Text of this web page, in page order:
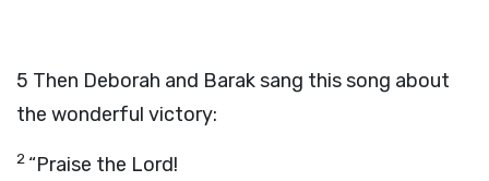
5 Then Deborah and Barak sang this song about
the wonderful victory:
2 “Praise the Lord!